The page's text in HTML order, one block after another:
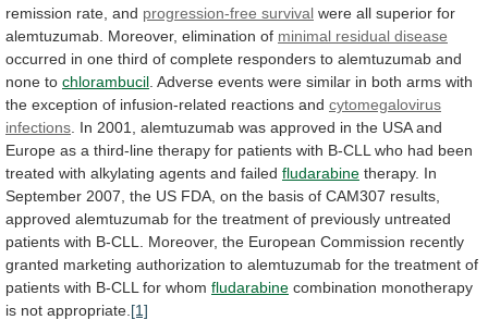
remission rate, and progression-free survival were all superior for
alemtuzumab. Moreover, elimination of minimal residual disease
occurred in one third of complete responders to alemtuzumab and
none to chlorambucil Adverse events were similar in both arms with
the exception of infusion-related reactions and cytomegalovirus
infections In 2001, alemtuzumab was approved in the USA and
Europe as a third-line therapy for patients with B-CLL who had been
treated with alkylating agents and failed fludarabine therapy. In
September 2007, the US FDA, on the basis of CAM307 results,
approved alemtuzumab for the treatment of previously untreated
patients with B-CLL. Moreover, the European Commission recently
granted marketing authorization to alemtuzumab for the treatment of
patients with B-CLL for whom fludarabine combination monotherapy
is not appropriate. [1]